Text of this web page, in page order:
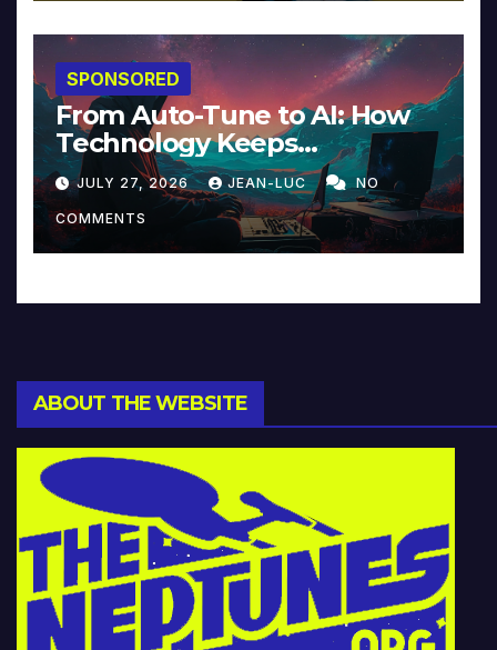
SPONSORED
From Auto-Tune to AI: How
Technology Keeps
Reinventing Intimacy in
Music and Beyond
JULY 27, 2026 JEAN-LUC NO
COMMENTS
ABOUT THE WEBSITE